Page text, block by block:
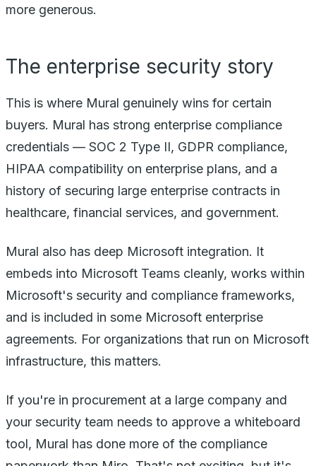
more generous.
The enterprise security story
This is where Mural genuinely wins for certain
buyers. Mural has strong enterprise compliance
credentials — SOC 2 Type II, GDPR compliance,
HIPAA compatibility on enterprise plans, and a
history of securing large enterprise contracts in
healthcare, financial services, and government.
Mural also has deep Microsoft integration. It
embeds into Microsoft Teams cleanly, works within
Microsoft's security and compliance frameworks,
and is included in some Microsoft enterprise
agreements. For organizations that run on Microsoft
infrastructure, this matters.
If you're in procurement at a large company and
your security team needs to approve a whiteboard
tool, Mural has done more of the compliance